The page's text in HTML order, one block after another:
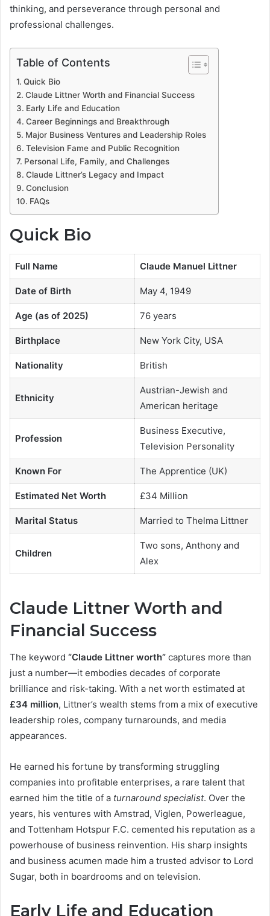
thinking, and perseverance through personal and
professional challenges.
Table of Contents
Quick Bio
Claude Littner Worth and Financial Success
Early Life and Education
Career Beginnings and Breakthrough
Major Business Ventures and Leadership Roles
Television Fame and Public Recognition
Personal Life, Family, and Challenges
Claude Littner’s Legacy and Impact
Conclusion
FAQs
Quick Bio
Full Name Claude Manuel Littner
Date of Birth May 4, 1949
Age (as of 2025) 76 years
Birthplace New York City, USA
Nationality British
Ethnicity
Austrian-Jewish and
American heritage
Profession
Business Executive,
Television Personality
Known For The Apprentice (UK)
Estimated Net Worth £34 Million
Marital Status Married to Thelma Littner
Children
Two sons, Anthony and
Alex
Claude Littner Worth and
Financial Success
The keyword “Claude Littner worth” captures more than
just a number—it embodies decades of corporate
brilliance and risk-taking. With a net worth estimated at
£34 million, Littner’s wealth stems from a mix of executive
leadership roles, company turnarounds, and media
appearances.
He earned his fortune by transforming struggling
companies into profitable enterprises, a rare talent that
earned him the title of a turnaround specialist. Over the
years, his ventures with Amstrad, Viglen, Powerleague,
and Tottenham Hotspur F.C. cemented his reputation as a
powerhouse of business reinvention. His sharp insights
and business acumen made him a trusted advisor to Lord
Sugar, both in boardrooms and on television.
Early Life and Education